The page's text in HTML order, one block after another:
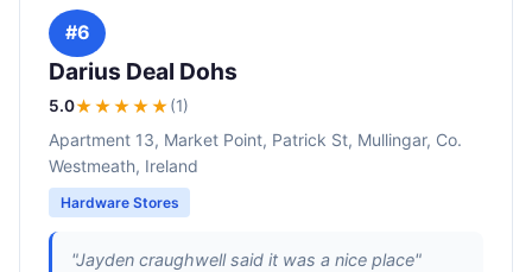
#6
Darius Deal Dohs
5.0★★★★★(1)
Apartment 13, Market Point, Patrick St, Mullingar, Co.
Westmeath, Ireland
Hardware Stores
"Jayden craughwell said it was a nice place"